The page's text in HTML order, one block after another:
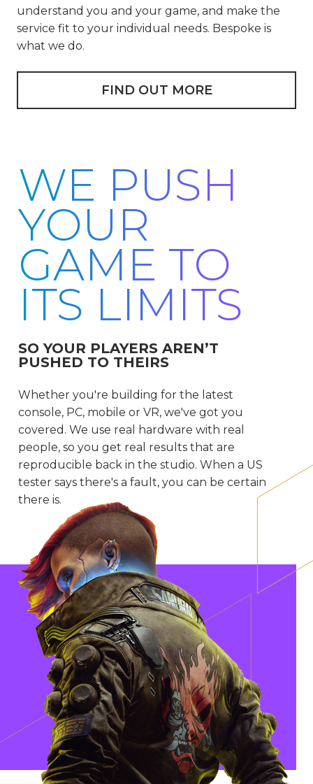
understand you and your game, and make the
service fit to your individual needs. Bespoke is
what we do.
FIND OUT MORE
WE PUSH
YOUR
GAME TO
ITS LIMITS
SO YOUR PLAYERS AREN’T
PUSHED TO THEIRS
Whether you're building for the latest
console, PC, mobile or VR, we've got you
covered. We use real hardware with real
people, so you get real results that are
reproducible back in the studio. When a US
tester says there's a fault, you can be certain
there is.